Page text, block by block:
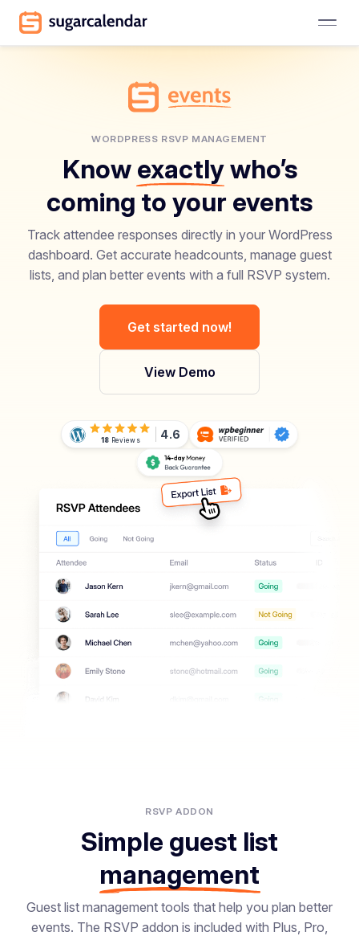
WORDPRESS RSVP MANAGEMENT
Know exactlywho’s
coming to your events
Track attendee responses directly in your WordPress
dashboard. Get accurate headcounts, manage guest
lists, and plan better events with a full RSVP system.
Get started now!
View Demo
18 Reviews 4.6
RSVP ADDON
Simple guest list
management
Guest list management tools that help you plan better
events. The RSVP addon is included with Plus, Pro,